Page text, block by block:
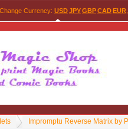
Change Currency: USDJPYGBPCADEUR
Impromptu Reverse Matrix by